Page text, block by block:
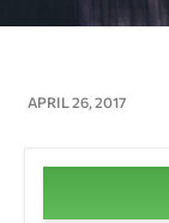
APRIL 26, 2017